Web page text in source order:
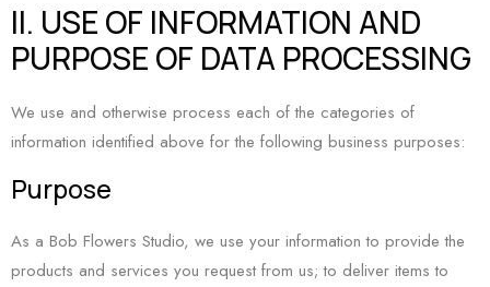
II. USE OF INFORMATION AND
PURPOSE OF DATA PROCESSING
We use and otherwise process each of the categories of
information identified above for the following business purposes:
Purpose
As a Bob Flowers Studio, we use your information to provide the
products and services you request from us; to deliver items to